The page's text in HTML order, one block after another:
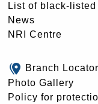
List of black-listed
News
NRI Centre
Branch Locator
Photo Gallery
Policy for